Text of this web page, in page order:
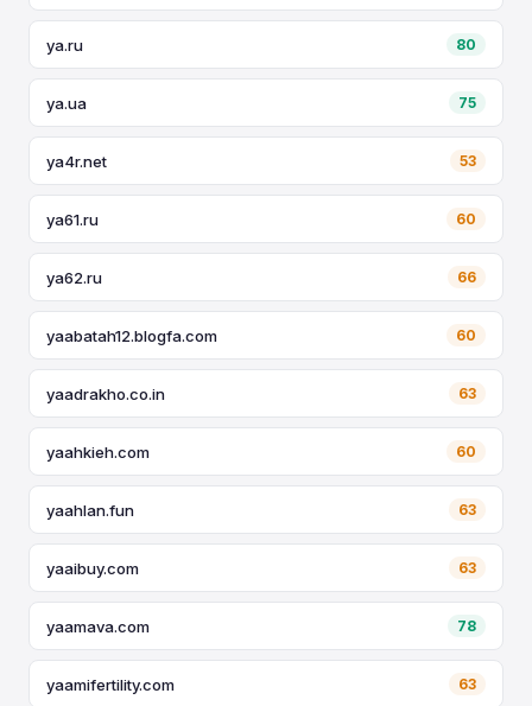
ya.ru 80
ya.ua 75
ya4r.net 53
ya61.ru 60
ya62.ru 66
yaabatah12.blogfa.com 60
yaadrakho.co.in 63
yaahkieh.com 60
yaahlan.fun 63
yaaibuy.com 63
yaamava.com 78
yaamifertility.com 63